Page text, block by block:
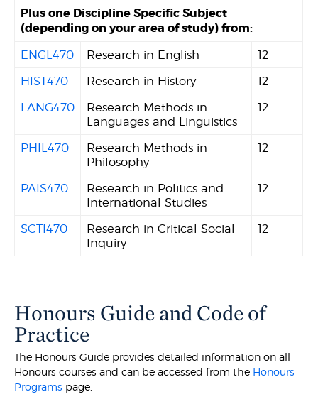
Plus one Discipline Specific Subject
(depending on your area of study) from:
ENGL470 Research in English
12
HIST470
Research in History
12
LANG470
Research Methods in
Languages and Linguistics
12
PHIL470
Research Methods in
Philosophy
12
PAIS470
Research in Politics and
International Studies
12
SCTI470
Research in Critical Social
Inquiry
12
Honours Guide and Code of
Practice
The Honours Guide provides detailed information on all
Honours courses and can be accessed from the Honours
Programs page.